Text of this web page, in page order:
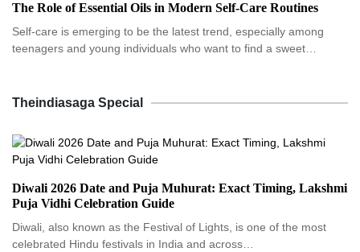
The Role of Essential Oils in Modern Self-Care Routines
Self-care is emerging to be the latest trend, especially among
teenagers and young individuals who want to find a sweet…
Theindiasaga Special
Diwali 2026 Date and Puja Muhurat: Exact Timing, Lakshmi
Puja Vidhi Celebration Guide
Diwali, also known as the Festival of Lights, is one of the most
celebrated Hindu festivals in India and across…